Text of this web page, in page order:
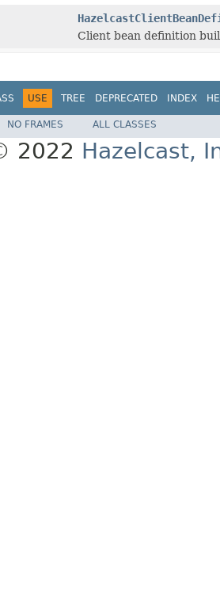
Client bean definition
USE TREE DEPRECATED INDEX
NO FRAMES ALL CLASSES
2022 Hazelcast,